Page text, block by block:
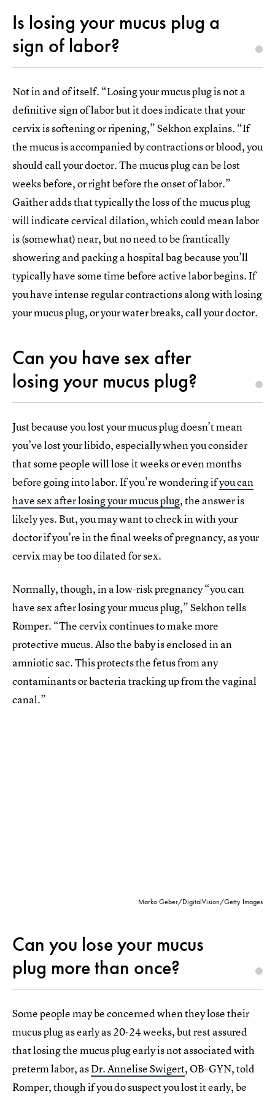
Is losing your mucus plug a
sign of labor?
Not in and of itself. “Losing your mucus plug is not a
definitive sign of labor but it does indicate that your
cervix is softening or ripening,” Sekhon explains. “If
the mucus is accompanied by contractions or blood, you
should call your doctor. The mucus plug can be lost
weeks before, or right before the onset of labor.”
Gaither adds that typically the loss of the mucus plug
will indicate cervical dilation, which could mean labor
is (somewhat) near, but no need to be frantically
showering and packing a hospital bag because you’ll
typically have some time before active labor begins. If
you have intense regular contractions along with losing
your mucus plug, or your water breaks, call your doctor.
Can you have sex after
losing your mucus plug?
Just because you lost your mucus plug doesn’t mean
you’ve lost your libido, especially when you consider
that some people will lose it weeks or even months
before going into labor. If you’re wondering ifyou can
have sex after losing your mucus plug, the answer is
likely yes. But, you may want to check in with your
doctor if you’re in the final weeks of pregnancy, as your
cervix may be too dilated for sex.
Normally, though, in a low-risk pregnancy “you can
have sex after losing your mucus plug,” Sekhon tells
Romper. “The cervix continues to make more
protective mucus. Also the baby is enclosed in an
amniotic sac. This protects the fetus from any
contaminants or bacteria tracking up from the vaginal
canal.”
Marko Geber/DigitalVision/Getty Images
Can you lose your mucus
plug more than once?
Some people may be concerned when they lose their
mucus plug as early as 20-24 weeks, but rest assured
that losing the mucus plug early is not associated with
preterm labor, asDr. Annelise Swigert, OB-GYN, told
Romper, though if you do suspect you lost it early, be